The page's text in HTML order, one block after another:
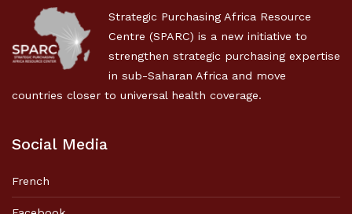
Strategic Purchasing Africa Resource
Centre (SPARC) is a new initiative to
strengthen strategic purchasing expertise
in sub-Saharan Africa and move
countries closer to universal health coverage.
Social Media
French